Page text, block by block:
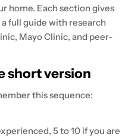
home. Each section gives
full guide with research
Mayo Clinic, and peer-
short version
this sequence:
5 to 10 if you are